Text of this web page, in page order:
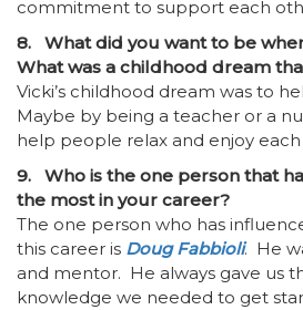
commitment to support each
8. What did you want to be
What was a childhood dream
Vicki’s childhood dream was to
Maybe by being a teacher or a
help people relax and enjoy each
9. Who is the one person that
the most in your career?
The one person who has
this career is Doug Fabbioli. He
and mentor. He always gave us
knowledge we needed to get